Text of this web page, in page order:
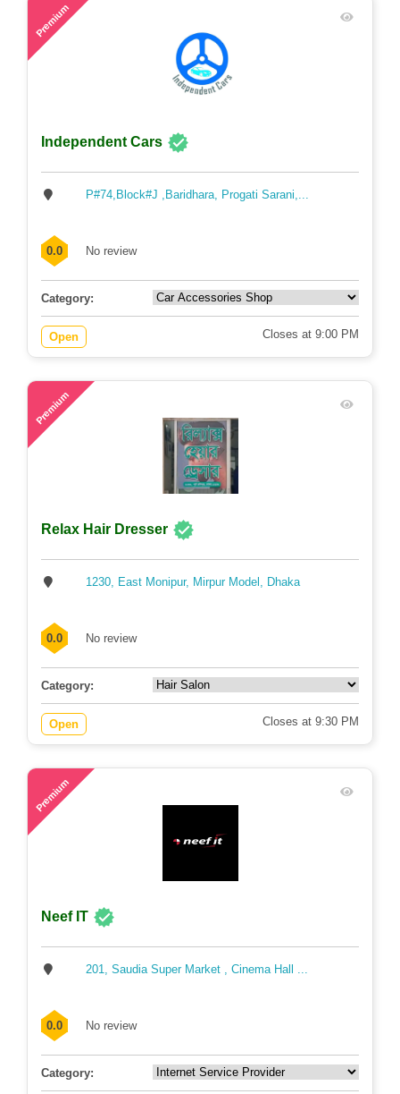
Premium
Independent Cars
P#74,Block#J ,Baridhara, Progati Sarani,...
0.0 No review
Category:
Open Closes at 9:00 PM
Premium
Relax Hair Dresser
1230, East Monipur, Mirpur Model, Dhaka
0.0 No review
Category:
Open Closes at 9:30 PM
Premium
Neef IT
201, Saudia Super Market , Cinema Hall ...
0.0 No review
Category: